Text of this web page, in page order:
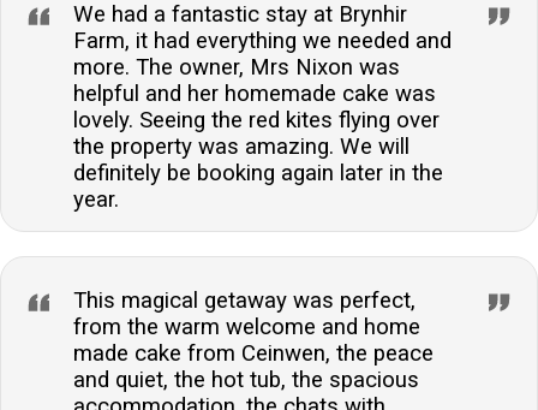
We had a fantastic stay at Brynhir
Farm, it had everything we needed and
more. The owner, Mrs Nixon was
helpful and her homemade cake was
lovely. Seeing the red kites flying over
the property was amazing. We will
definitely be booking again later in the
year.
This magical getaway was perfect,
from the warm welcome and home
made cake from Ceinwen, the peace
and quiet, the hot tub, the spacious